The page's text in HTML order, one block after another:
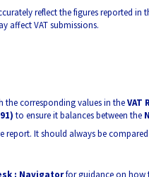
reflect the figures reported in
affect VAT submissions.
the corresponding values in theVAT
to ensure it balances between the
report. It should always be
: Navigatorfor guidance on how